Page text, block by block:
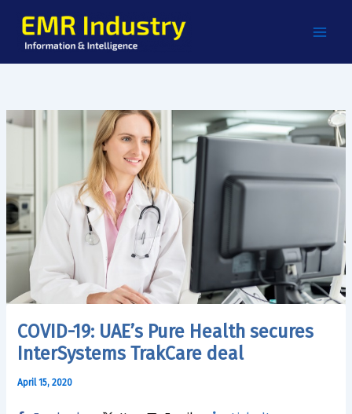
content
COVID-19: UAE’s Pure Health secures
InterSystems TrakCare deal
April 15, 2020